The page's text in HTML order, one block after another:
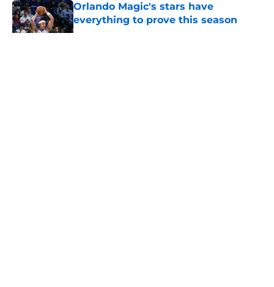
Orlando Magic's stars have
everything to prove this season
Published by on Invalid Date